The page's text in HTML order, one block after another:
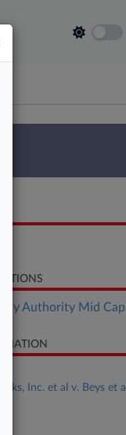
Authority Mid Cap
Inc. et al v. Beys et al